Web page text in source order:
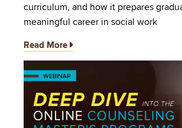
curriculum, and how it prepares
meaningful career in social work
Read More